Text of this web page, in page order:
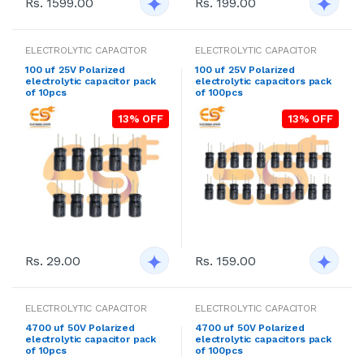
ELECTROLYTIC CAPACITOR
100 uf 25V Polarized
electrolytic capacitor pack
of 10pcs
13% OFF
Rs. 29.00
ELECTROLYTIC CAPACITOR
100 uf 25V Polarized
electrolytic capacitors pack
of 100pcs
13% OFF
Rs. 159.00
ELECTROLYTIC CAPACITOR
4700 uf 50V Polarized
electrolytic capacitor pack
of 10pcs
ELECTROLYTIC CAPACITOR
4700 uf 50V Polarized
electrolytic capacitors pack
of 100pcs